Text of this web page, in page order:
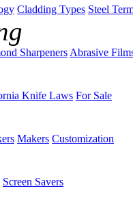
Cladding Types Steel
Sharpeners Abrasive
Knife Laws For Sale
Makers Customization
Screen Savers